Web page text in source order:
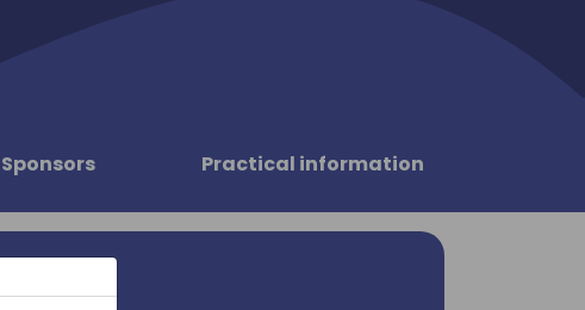
fullscreen
Sponsors Practical information